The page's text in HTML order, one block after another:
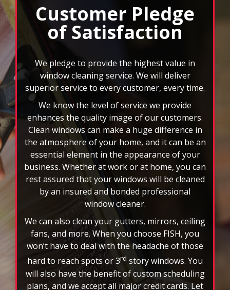
select
pause
to
stop
the
auto-
rotating
feature.
We pledge to provide the highest value in
window cleaning service. We will deliver
superior service to every customer, every time.
We know the level of service we provide
enhances the quality image of our customers.
Clean windows can make a huge difference in
the atmosphere of your home, and it can be an
essential element in the appearance of your
business. Whether at work or at home, you can
rest assured that your windows will be cleaned
by an insured and bonded professional
window cleaner.
We can also clean your gutters, mirrors, ceiling
fans, and more. When you choose FISH, you
won’t have to deal with the headache of those
hard to reach spots or 3rd story windows. You
will also have the benefit of custom scheduling
plans, and we accept all major credit cards. Let
the nation’s leader in window cleaning
brighten your world today!